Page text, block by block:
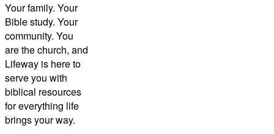
Your family. Your
Bible study. Your
community. You
are the church, and
Lifeway is here to
serve you with
biblical resources
for everything life
brings your way.